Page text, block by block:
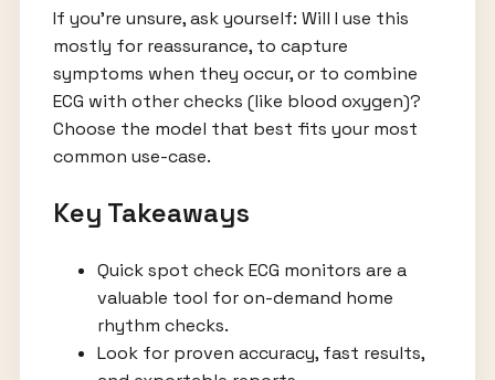
If you’re unsure, ask yourself: Will I use this
mostly for reassurance, to capture
symptoms when they occur, or to combine
ECG with other checks (like blood oxygen)?
Choose the model that best fits your most
common use-case.
Key Takeaways
Quick spot check ECG monitors are a
valuable tool for on-demand home
rhythm checks.
Look for proven accuracy, fast results,